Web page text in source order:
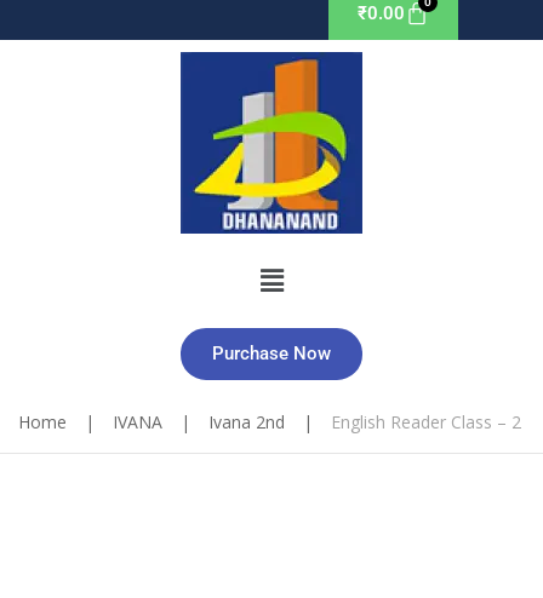
₹0.00
Purchase Now
Home | IVANA | Ivana 2nd | English Reader Class – 2